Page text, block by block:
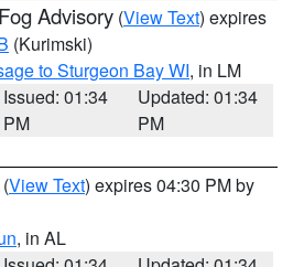
Advisory (View Text) expires
(Kurimski)
to Sturgeon Bay WI, in LM
Issued: 01:34
PM
Updated: 01:34
PM
(View Text) expires 04:30 PM by
, in AL